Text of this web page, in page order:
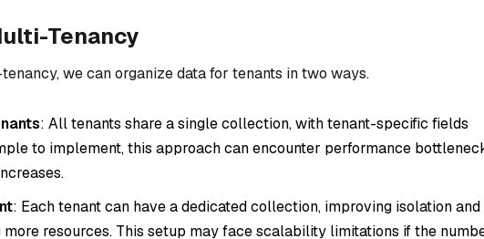
Tenancy
we can organize data for tenants in two ways.
: All tenants share a single collection, with tenant-specific fields
to implement, this approach can encounter performance
: Each tenant can have a dedicated collection, improving isolation and
resources. This setup may face scalability limitations if the